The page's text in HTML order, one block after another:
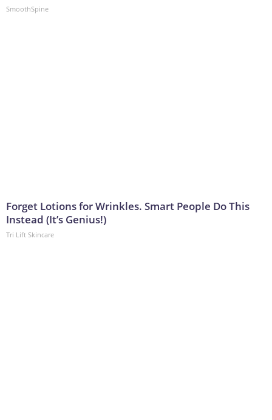
SmoothSpine
Forget Lotions for Wrinkles. Smart People Do This
Instead (It’s Genius!)
Tri Lift Skincare